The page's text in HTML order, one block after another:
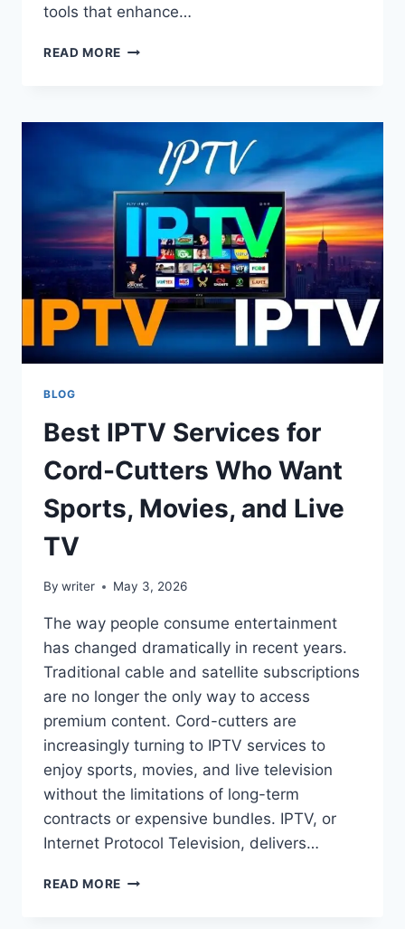
tools that enhance…
READ MORE INSIGHT
TRENDS,
ANALYTICS,
SMART
DIGITAL
INSIGHTS
BLOG
Best IPTV Services for
Cord-Cutters Who Want
Sports, Movies, and Live
TV
By writer May 3, 2026
The way people consume entertainment
has changed dramatically in recent years.
Traditional cable and satellite subscriptions
are no longer the only way to access
premium content. Cord-cutters are
increasingly turning to IPTV services to
enjoy sports, movies, and live television
without the limitations of long-term
contracts or expensive bundles. IPTV, or
Internet Protocol Television, delivers…
READ MORE BEST